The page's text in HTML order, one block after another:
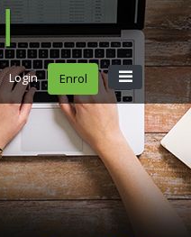
Login Enrol